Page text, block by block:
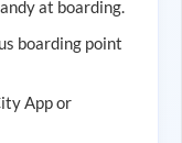
at boarding.
boarding point
App or